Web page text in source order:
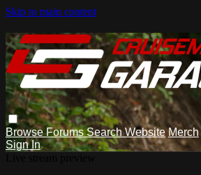
Skip to main content
BrowseForumsSearchWebsite Merch
Sign In